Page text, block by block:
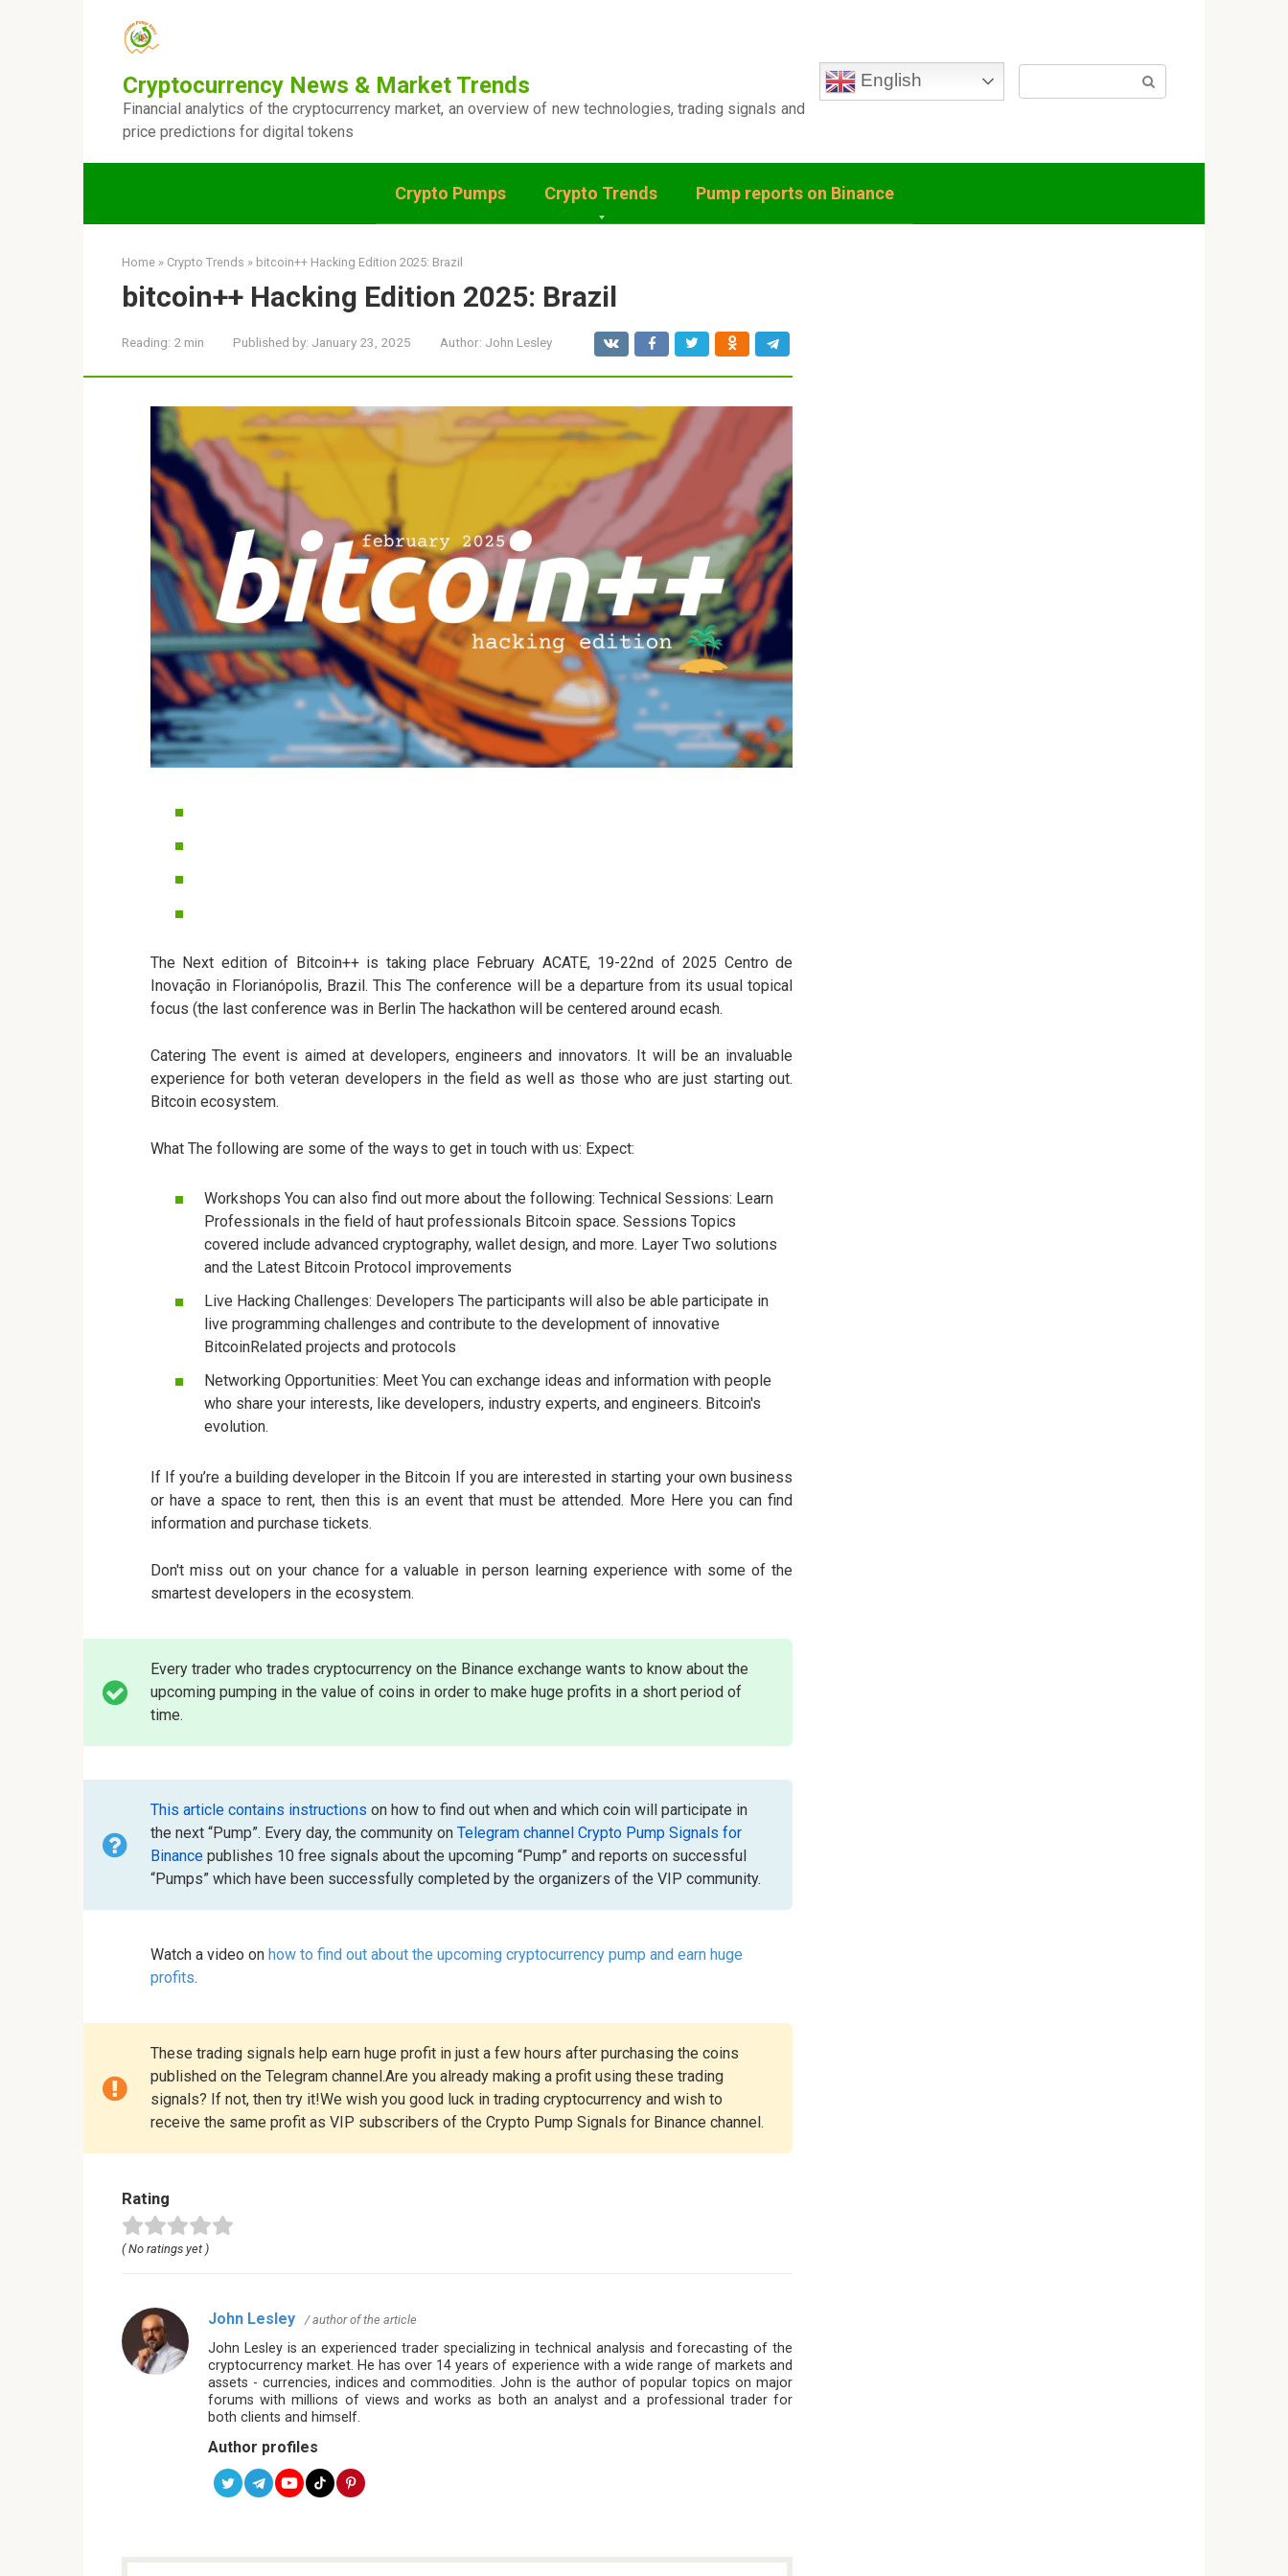
Cryptocurrency News & Market Trends
Financial analytics of the cryptocurrency market, an overview of new technologies, trading signals and
price predictions for digital tokens
English
Crypto Pumps Crypto Trends Pump reports on Binance
Home » Crypto Trends » bitcoin++ Hacking Edition 2025: Brazil
bitcoin++ Hacking Edition 2025: Brazil
Reading: 2 min Published by: January 23, 2025 Author: John Lesley
The Next edition of Bitcoin++ is taking place February ACATE, 19-22nd of 2025 Centro de
Inovação in Florianópolis, Brazil. This The conference will be a departure from its usual topical
focus (the last conference was in Berlin The hackathon will be centered around ecash.
Catering The event is aimed at developers, engineers and innovators. It will be an invaluable
experience for both veteran developers in the field as well as those who are just starting out.
Bitcoin ecosystem.
What The following are some of the ways to get in touch with us: Expect:
Workshops You can also find out more about the following: Technical Sessions: Learn
Professionals in the field of haut professionals Bitcoin space. Sessions Topics
covered include advanced cryptography, wallet design, and more. Layer Two solutions
and the Latest Bitcoin Protocol improvements
Live Hacking Challenges: Developers The participants will also be able participate in
live programming challenges and contribute to the development of innovative
BitcoinRelated projects and protocols
Networking Opportunities: Meet You can exchange ideas and information with people
who share your interests, like developers, industry experts, and engineers. Bitcoin's
evolution.
If If you’re a building developer in the Bitcoin If you are interested in starting your own business
or have a space to rent, then this is an event that must be attended. More Here you can find
information and purchase tickets.
Don't miss out on your chance for a valuable in person learning experience with some of the
smartest developers in the ecosystem.
Every trader who trades cryptocurrency on the Binance exchange wants to know about the
upcoming pumping in the value of coins in order to make huge profits in a short period of
time.
This article contains instructions on how to find out when and which coin will participate in
the next “Pump”. Every day, the community on Telegram channel Crypto Pump Signals for
Binance publishes 10 free signals about the upcoming “Pump” and reports on successful
“Pumps” which have been successfully completed by the organizers of the VIP community.
Watch a video on how to find out about the upcoming cryptocurrency pump and earn huge
profits.
These trading signals help earn huge profit in just a few hours after purchasing the coins
published on the Telegram channel.Are you already making a profit using these trading
signals? If not, then try it!We wish you good luck in trading cryptocurrency and wish to
receive the same profit as VIP subscribers of the Crypto Pump Signals for Binance channel.
Rating
( No ratings yet )
John Lesley / author of the article
John Lesley is an experienced trader specializing in technical analysis and forecasting of the
cryptocurrency market. He has over 14 years of experience with a wide range of markets and
assets - currencies, indices and commodities. John is the author of popular topics on major
forums with millions of views and works as both an analyst and a professional trader for
both clients and himself.
Author profiles